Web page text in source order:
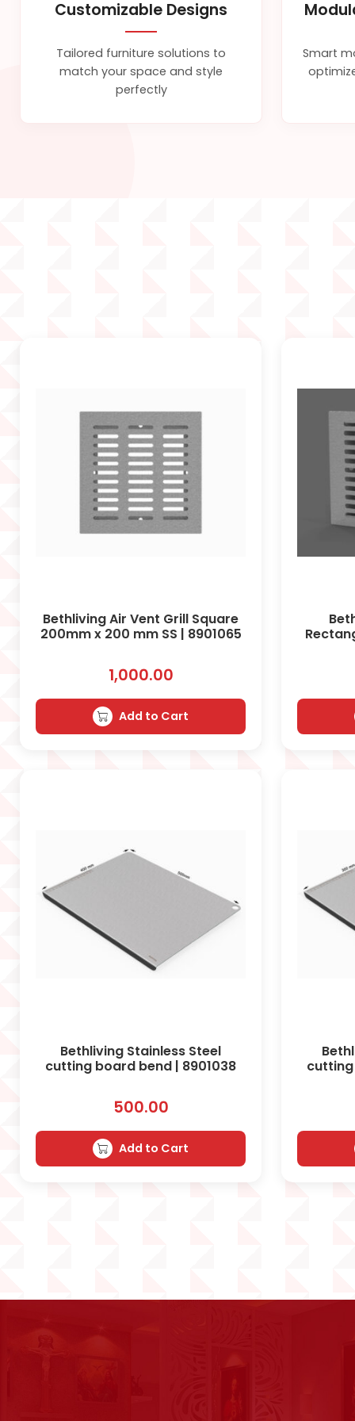
Customizable Designs
Tailored furniture solutions to
match your space and style
perfectly
Smart
Bethliving Air Vent Grill Square
200mm x 200 mm SS | 8901065
1,000.00
Add to Cart
Bethliving Stainless Steel
cutting board bend | 8901038
500.00
Add to Cart
cutting